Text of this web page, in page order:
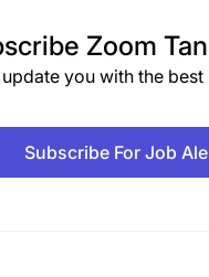
Zoom
you with the best
Subscribe For Job